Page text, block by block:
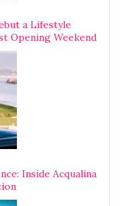
a Lifestyle
Opening Weekend
Inside Acqualina